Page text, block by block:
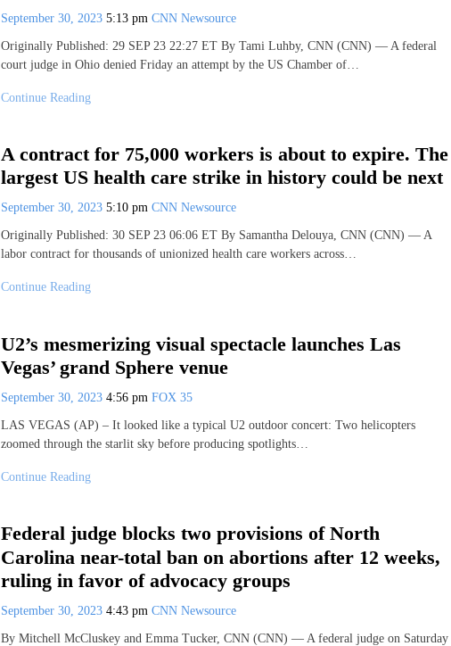
September 30, 2023 5:13 pm CNN Newsource
Originally Published: 29 SEP 23 22:27 ET By Tami Luhby, CNN (CNN) — A federal
court judge in Ohio denied Friday an attempt by the US Chamber of…
Continue Reading
A contract for 75,000 workers is about to expire. The
largest US health care strike in history could be next
September 30, 2023 5:10 pm CNN Newsource
Originally Published: 30 SEP 23 06:06 ET By Samantha Delouya, CNN (CNN) — A
labor contract for thousands of unionized health care workers across…
Continue Reading
U2’s mesmerizing visual spectacle launches Las
Vegas’ grand Sphere venue
September 30, 2023 4:56 pm FOX 35
LAS VEGAS (AP) – It looked like a typical U2 outdoor concert: Two helicopters
zoomed through the starlit sky before producing spotlights…
Continue Reading
Federal judge blocks two provisions of North
Carolina near-total ban on abortions after 12 weeks,
ruling in favor of advocacy groups
September 30, 2023 4:43 pm CNN Newsource
By Mitchell McCluskey and Emma Tucker, CNN (CNN) — A federal judge on Saturday